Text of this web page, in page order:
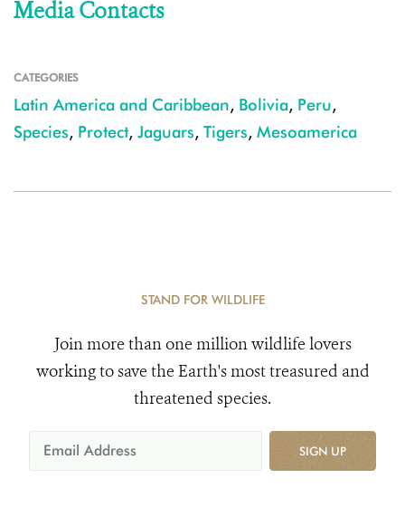
Media Contacts
CATEGORIES
Latin America and Caribbean, Bolivia, Peru,
Species, Protect, Jaguars, Tigers, Mesoamerica
STAND FOR WILDLIFE
Join more than one million wildlife lovers
working to save the Earth's most treasured and
threatened species.
SIGN UP